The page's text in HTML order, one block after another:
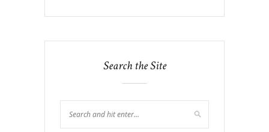
Search the Site